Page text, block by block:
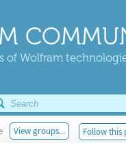
of Wolfram
View groups... Follow this